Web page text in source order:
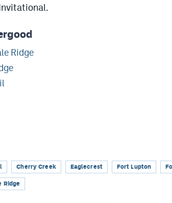
Ridge
Cherry Creek Eaglecrest Fort Lupton
Ridge